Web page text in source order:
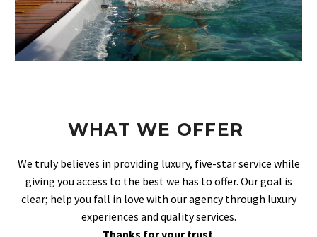
WHAT WE OFFER
We truly believes in providing luxury, five-star service while
giving you access to the best we has to offer. Our goal is
clear; help you fall in love with our agency through luxury
experiences and quality services.